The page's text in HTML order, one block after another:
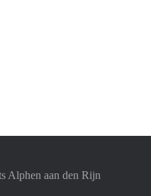
Alphen aan den Rijn